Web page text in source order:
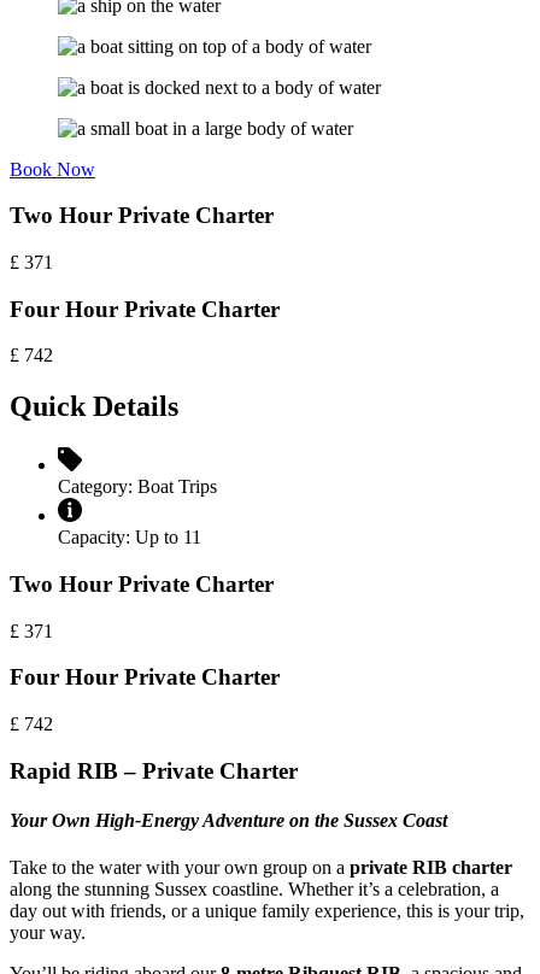
Book Now
Two Hour Private Charter
£ 371
Four Hour Private Charter
£ 742
Quick Details
Category: Boat Trips
Capacity: Up to 11
Two Hour Private Charter
£ 371
Four Hour Private Charter
£ 742
Rapid RIB – Private Charter
Your Own High-Energy Adventure on the Sussex Coast
Take to the water with your own group on a private RIB charter
along the stunning Sussex coastline. Whether it’s a celebration, a
day out with friends, or a unique family experience, this is your trip,
your way.